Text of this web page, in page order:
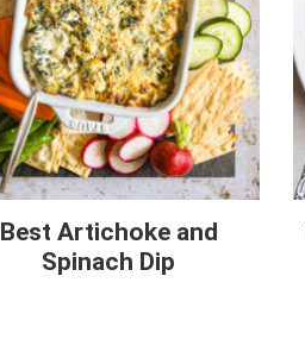
Best Artichoke and
Spinach Dip